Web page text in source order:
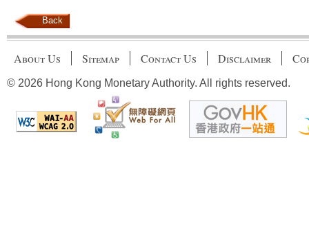
Back
About Us Sitemap Contact Us Disclaimer
© 2026 Hong Kong Monetary Authority. All rights reserved.